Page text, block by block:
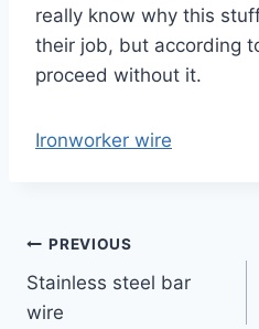
really know why this
their job, but according
proceed without it.
Ironworker wire
Post
navigation
PREVIOUS
Stainless steel bar
wire